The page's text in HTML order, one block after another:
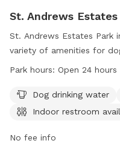
St. Andrews Estates
St. Andrews Estates Park
variety of amenities for
drinking water, chairs,
days a week, this park is
and play in a safe
Park hours: Open 24
Dog drinking water
Indoor restroom
No fee info